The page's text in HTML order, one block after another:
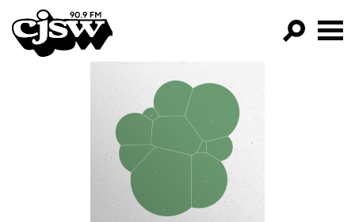
CJSW
FILTER BY:
PROGRAMS
EPISODES
NEWS